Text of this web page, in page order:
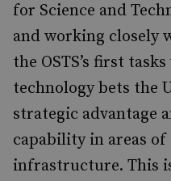
for Science and
and working closely
the OSTS’s first
technology bets the
strategic advantage
capability in areas
infrastructure. This